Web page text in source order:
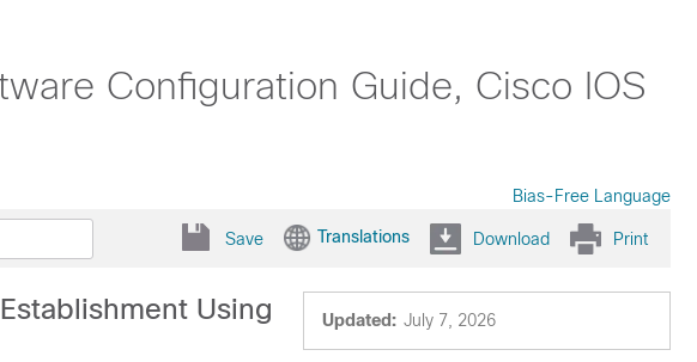
Configuration Guide, Cisco IOS
Bias-Free Language
Save Translations Download Print
Updated: July 7, 2026
Using